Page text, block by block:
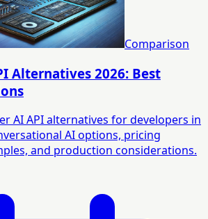
Comparison
Alternatives 2026: Best
AI API alternatives for developers in
AI options, pricing
and production considerations.